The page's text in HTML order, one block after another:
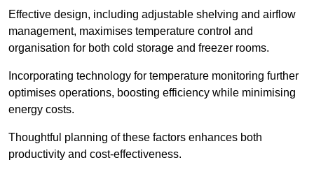
Effective design, including adjustable shelving and airflow
management, maximises temperature control and
organisation for both cold storage and freezer rooms.
Incorporating technology for temperature monitoring further
optimises operations, boosting efficiency while minimising
energy costs.
Thoughtful planning of these factors enhances both
productivity and cost-effectiveness.